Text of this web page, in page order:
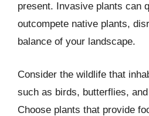
present. Invasive plants can
outcompete native plants,
balance of your landscape.
Consider the wildlife that
such as birds, butterflies,
Choose plants that provide